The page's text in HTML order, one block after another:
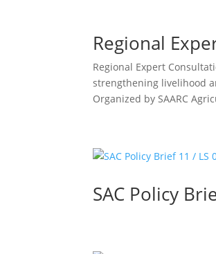
Regional
Regional Expert
strengthening livelihood
Organized by SAARC
SAC Policy